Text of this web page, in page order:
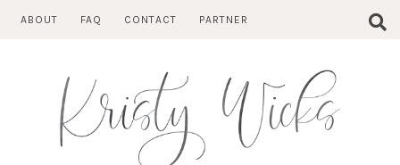
ABOUT FAQ CONTACT PARTNER